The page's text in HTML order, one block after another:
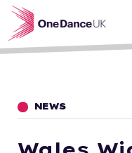
Skip to main
NEWS